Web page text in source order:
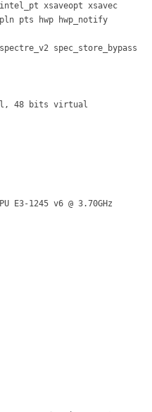
xsaveopt xsavec
pts hwp hwp_notify
spec_store_bypass
48 bits virtual
E3-1245 v6 @ 3.70GHz